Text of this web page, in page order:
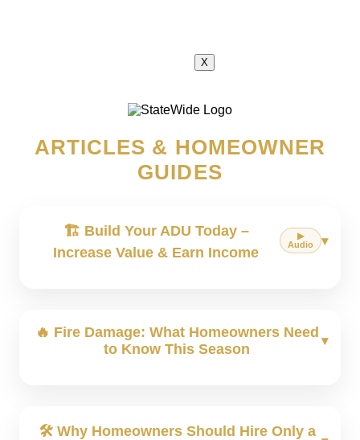
X
ARTICLES & HOMEOWNER
GUIDES
🏗️ Build Your ADU Today –
Increase Value & Earn Income
▶︎
Audio
🔥 Fire Damage: What Homeowners Need
to Know This Season
🛠 Why Homeowners Should Hire Only a